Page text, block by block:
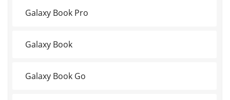
Galaxy Book Pro
Galaxy Book
Galaxy Book Go